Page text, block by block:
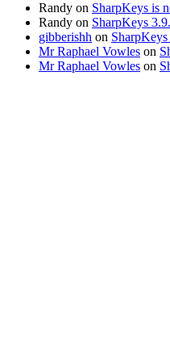
Randy on SharpKeys is
Randy on SharpKeys
gibberishh on
Mr Raphael Vowles on
Mr Raphael Vowles on